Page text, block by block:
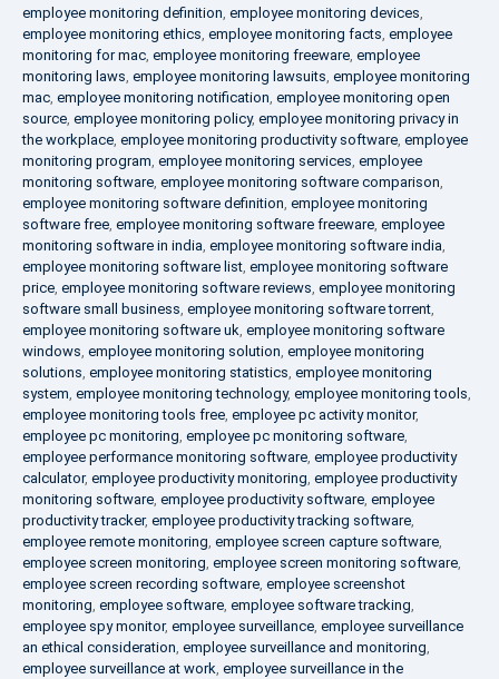
employee monitoring definition, employee monitoring devices,
employee monitoring ethics, employee monitoring facts, employee
monitoring for mac, employee monitoring freeware, employee
monitoring laws, employee monitoring lawsuits, employee monitoring
mac, employee monitoring notification, employee monitoring open
source, employee monitoring policy, employee monitoring privacy in
the workplace, employee monitoring productivity software, employee
monitoring program, employee monitoring services, employee
monitoring software, employee monitoring software comparison,
employee monitoring software definition, employee monitoring
software free, employee monitoring software freeware, employee
monitoring software in india, employee monitoring software india,
employee monitoring software list, employee monitoring software
price, employee monitoring software reviews, employee monitoring
software small business, employee monitoring software torrent,
employee monitoring software uk, employee monitoring software
windows, employee monitoring solution, employee monitoring
solutions, employee monitoring statistics, employee monitoring
system, employee monitoring technology, employee monitoring tools,
employee monitoring tools free, employee pc activity monitor,
employee pc monitoring, employee pc monitoring software,
employee performance monitoring software, employee productivity
calculator, employee productivity monitoring, employee productivity
monitoring software, employee productivity software, employee
productivity tracker, employee productivity tracking software,
employee remote monitoring, employee screen capture software,
employee screen monitoring, employee screen monitoring software,
employee screen recording software, employee screenshot
monitoring, employee software, employee software tracking,
employee spy monitor, employee surveillance, employee surveillance
an ethical consideration, employee surveillance and monitoring,
employee surveillance at work, employee surveillance in the